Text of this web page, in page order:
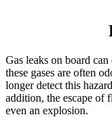
Gas leaks on board
these gases are often
longer detect this
addition, the escape of
even an explosion.